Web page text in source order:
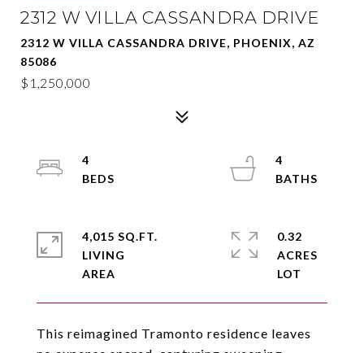
2312 W VILLA CASSANDRA DRIVE
2312 W VILLA CASSANDRA DRIVE, PHOENIX, AZ
85086
$1,250,000
This reimagined Tramonto residence leaves
4
4
4,015 SQ.FT.
LIVING
0.32
ACRES